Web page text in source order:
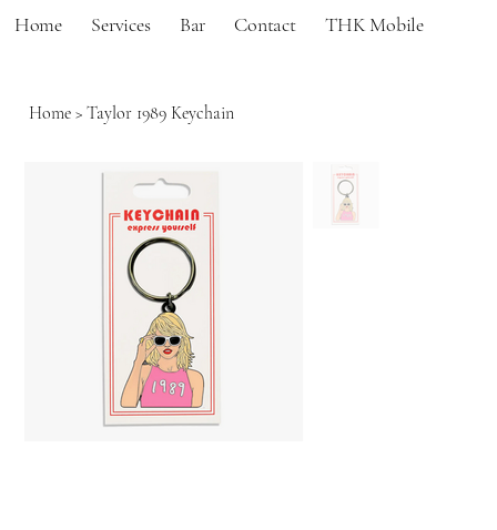
Home Services Bar Contact THK Mobile
Home > Taylor 1989 Keychain